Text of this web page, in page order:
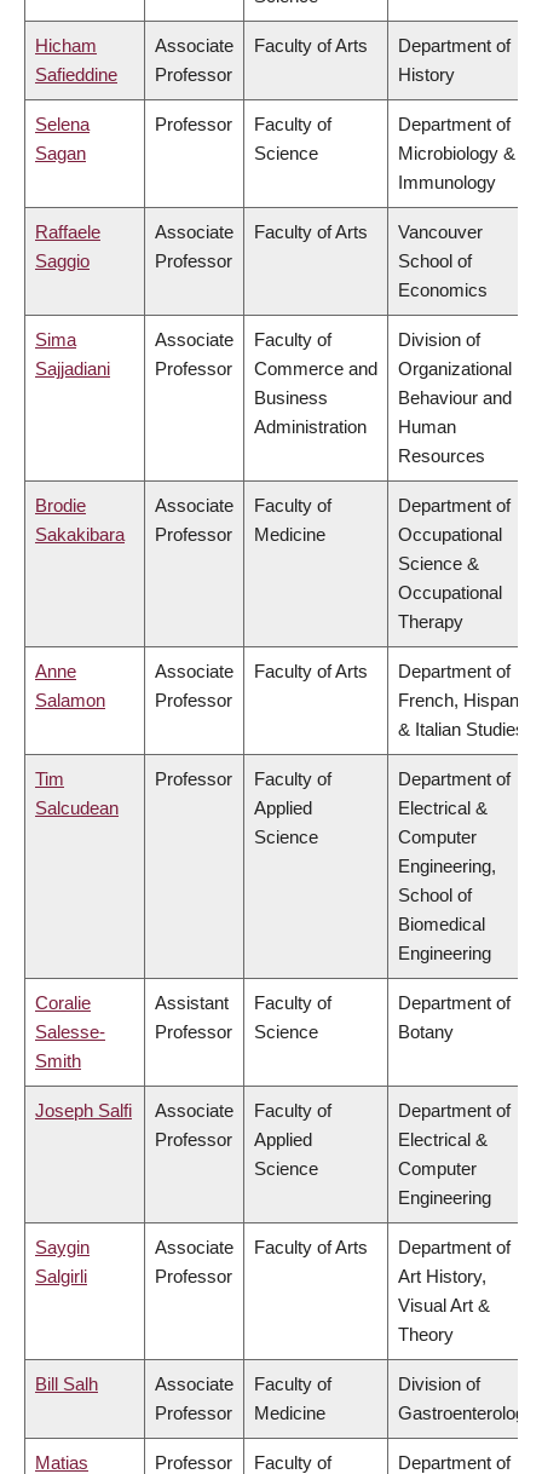
Hicham
Safieddine
Associate
Professor
Faculty of Arts
Department of
History
Selena
Sagan
Professor
Faculty of
Science
Department of
Microbiology &
Immunology
Raffaele
Saggio
Associate
Professor
Faculty of Arts
Vancouver
School of
Economics
Sima
Sajjadiani
Associate
Professor
Faculty of
Commerce and
Business
Administration
Division of
Organizational
Behaviour and
Human
Resources
Brodie
Sakakibara
Associate
Professor
Faculty of
Medicine
Department of
Occupational
Science &
Occupational
Therapy
Anne
Salamon
Associate
Professor
Faculty of Arts
Department of
French, Hispanic
& Italian Studies
Tim
Salcudean
Professor
Faculty of
Applied
Science
Department of
Electrical &
Computer
Engineering,
School of
Biomedical
Engineering
Coralie
Salesse-
Smith
Assistant
Professor
Faculty of
Science
Department of
Botany
Joseph Salfi
Associate
Professor
Faculty of
Applied
Science
Department of
Electrical &
Computer
Engineering
Saygin
Salgirli
Associate
Professor
Faculty of Arts
Department of
Art History,
Visual Art &
Theory
Bill Salh
Associate
Professor
Faculty of
Medicine
Division of
Gastroenterology
Matias Professor Faculty of Department of